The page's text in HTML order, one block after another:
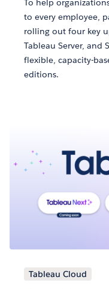
To help
to every employee,
rolling out four key
Tableau Server, and
flexible, capacity-
editions.
Tableau Cloud